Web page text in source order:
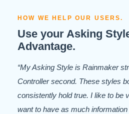
HOW WE HELP OUR USERS.
Use your Asking
Advantage.
“My Asking Style is Rainmaker
Controller second. These styles
consistently hold true. I like to be
want to have as much